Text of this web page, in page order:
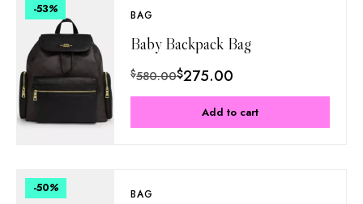
-53% BAG
Baby Backpack Bag
$580.00$275.00
Add to cart
-50% BAG